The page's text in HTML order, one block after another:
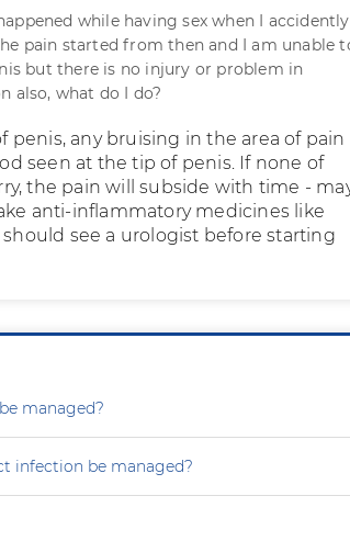
while having sex when I accidently
pain started from then and I am unable
but there is no injury or problem in
also, what do I do?
penis, any bruising in the area of pain
seen at the tip of penis. If none of
the pain will subside with time -
anti-inflammatory medicines like
see a urologist before starting
managed?
infection be managed?